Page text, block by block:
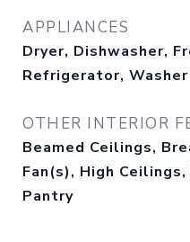
APPLIANCES
Dryer, Dishwasher,
Refrigerator, Washer
OTHER INTERIOR
Beamed Ceilings,
Fan(s), High
Pantry